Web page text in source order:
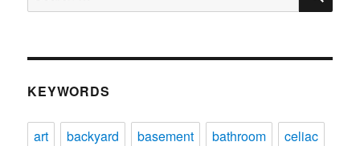
for:
KEYWORDS
art backyard basement bathroom
celiac